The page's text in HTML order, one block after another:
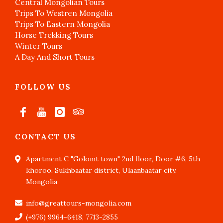
Central Mongolian Tours
Trips To Westren Mongolia
Trips To Eastern Mongolia
Horse Trekking Tours
Winter Tours
A Day And Short Tours
FOLLOW US
CONTACT US
Apartment C "Golomt town" 2nd floor, Door #6, 5th
khoroo, Sukhbaatar district, Ulaanbaatar city,
Mongolia
info@greattours-mongolia.com
(+976) 9964-6418, 7713-2855